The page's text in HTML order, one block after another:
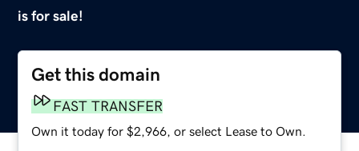
is for sale!
Get this domain
FAST TRANSFER
Own it today for $2,966, or select Lease to Own.